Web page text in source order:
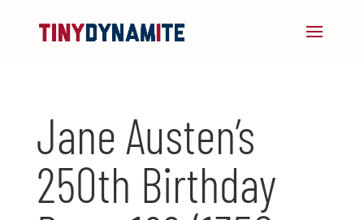
Jane Austen’s
250th Birthday